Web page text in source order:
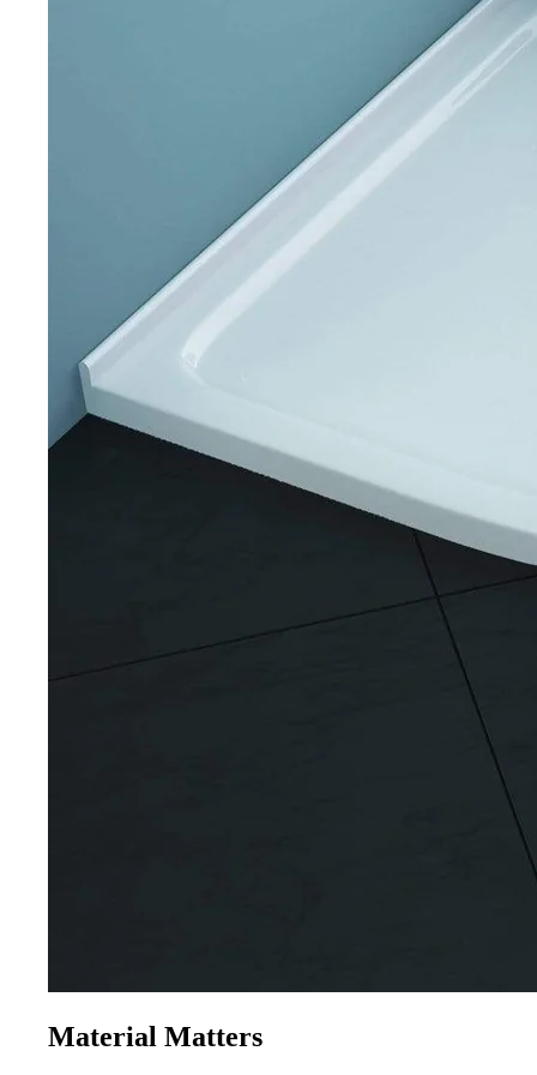
Material Matters